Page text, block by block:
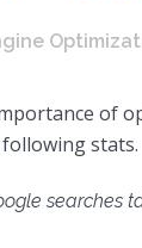
of
stats.
searches